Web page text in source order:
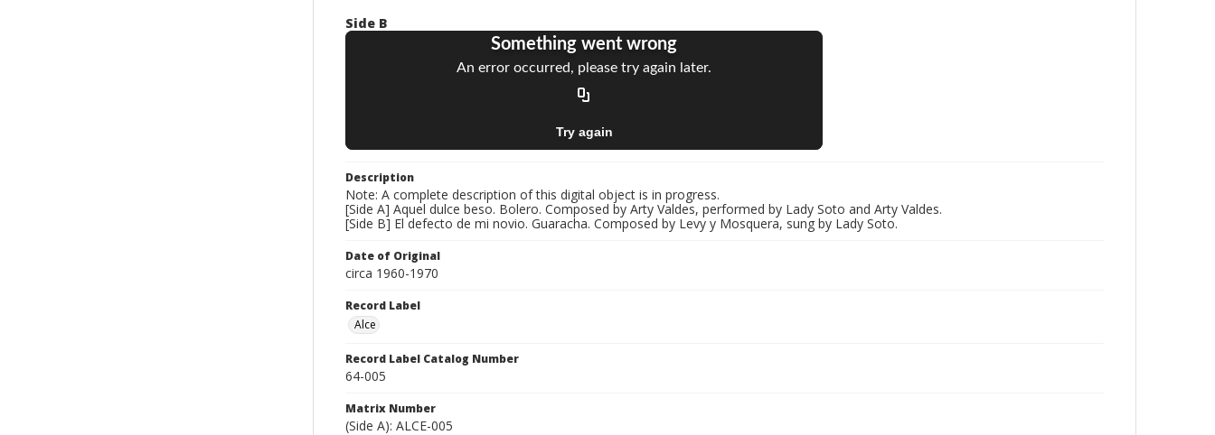
Side B
Description
Note: A complete description of this digital object is in progress.
[Side A] Aquel dulce beso. Bolero. Composed by Arty Valdes, performed by Lady Soto and Arty Valdes.
[Side B] El defecto de mi novio. Guaracha. Composed by Levy y Mosquera, sung by Lady Soto.
Date of Original
circa 1960-1970
Record Label
Alce
Record Label Catalog Number
64-005
Matrix Number
(Side A): ALCE-005